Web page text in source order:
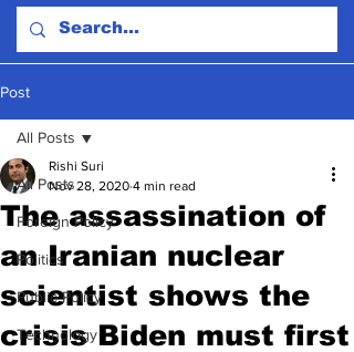
Post
All Posts
Foreign Policy
Politics
Public Policy
Technology
All Posts
The assassination of
an Iranian nuclear
scientist shows the
crisis Biden must first
Rishi Suri
Nov 28, 2020 4 min read